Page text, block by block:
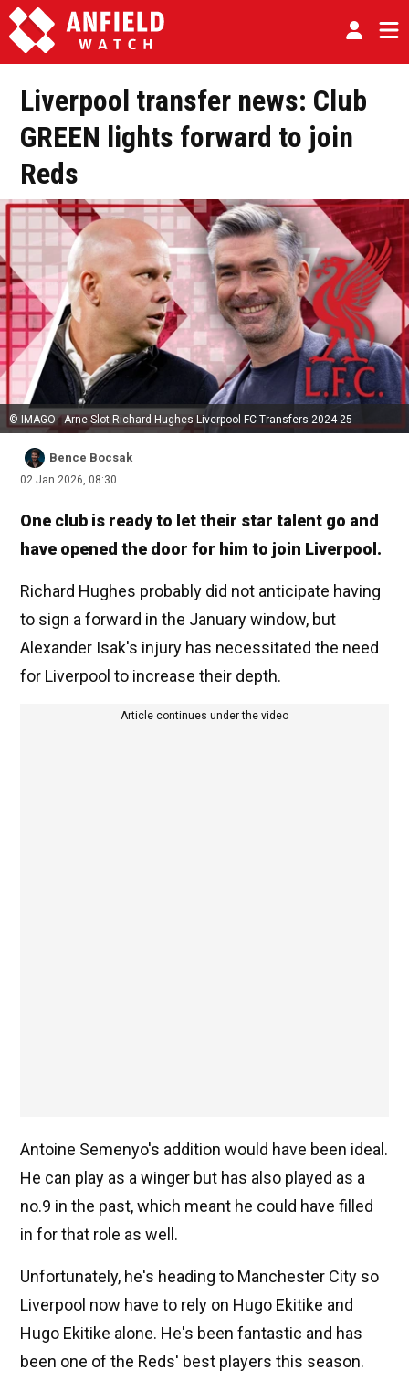
Liverpool transfer news: Club
GREEN lights forward to join
Reds
© IMAGO - Arne Slot Richard Hughes Liverpool FC Transfers 2024-25
Bence Bocsak
02 Jan 2026, 08:30
One club is ready to let their star talent go and
have opened the door for him to join Liverpool.
Richard Hughes probably did not anticipate having
to sign a forward in the January window, but
Alexander Isak's injury has necessitated the need
for Liverpool to increase their depth.
Article continues under the video
Antoine Semenyo's addition would have been ideal.
He can play as a winger but has also played as a
no.9 in the past, which meant he could have filled
in for that role as well.
Unfortunately, he's heading to Manchester City so
Liverpool now have to rely on Hugo Ekitike and
Hugo Ekitike alone. He's been fantastic and has
been one of the Reds' best players this season.